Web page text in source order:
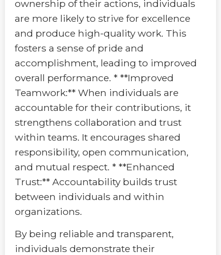
ownership of their actions, individuals
are more likely to strive for excellence
and produce high-quality work. This
fosters a sense of pride and
accomplishment, leading to improved
overall performance. * **Improved
Teamwork:** When individuals are
accountable for their contributions, it
strengthens collaboration and trust
within teams. It encourages shared
responsibility, open communication,
and mutual respect. * **Enhanced
Trust:** Accountability builds trust
between individuals and within
organizations.
By being reliable and transparent,
individuals demonstrate their